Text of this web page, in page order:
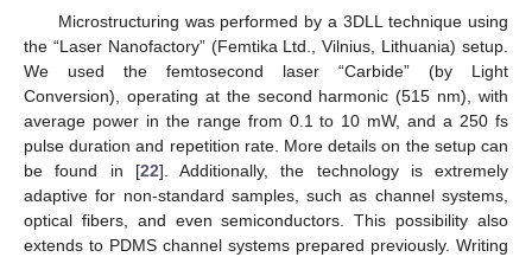
Microstructuring was performed by a 3DLL technique using
the “Laser Nanofactory” (Femtika Ltd., Vilnius, Lithuania) setup.
We used the femtosecond laser “Carbide” (by Light
Conversion), operating at the second harmonic (515 nm), with
average power in the range from 0.1 to 10 mW, and a 250 fs
pulse duration and repetition rate. More details on the setup can
be found in [22]. Additionally, the technology is extremely
adaptive for non-standard samples, such as channel systems,
optical fibers, and even semiconductors. This possibility also
extends to PDMS channel systems prepared previously. Writing